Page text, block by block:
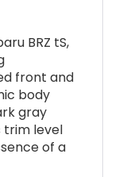
BRZ tS,
front and
body
gray
trim level
of a